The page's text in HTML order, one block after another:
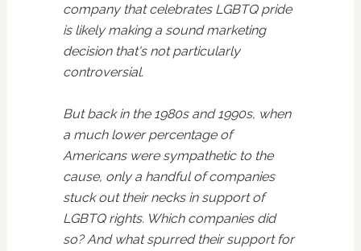
company that celebrates LGBTQ pride
is likely making a sound marketing
decision that's not particularly
controversial.
But back in the 1980s and 1990s, when
a much lower percentage of
Americans were sympathetic to the
cause, only a handful of companies
stuck out their necks in support of
LGBTQ rights. Which companies did
so? And what spurred their support for